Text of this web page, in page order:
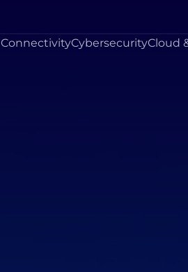
ConnectivityCybersecurityCloud